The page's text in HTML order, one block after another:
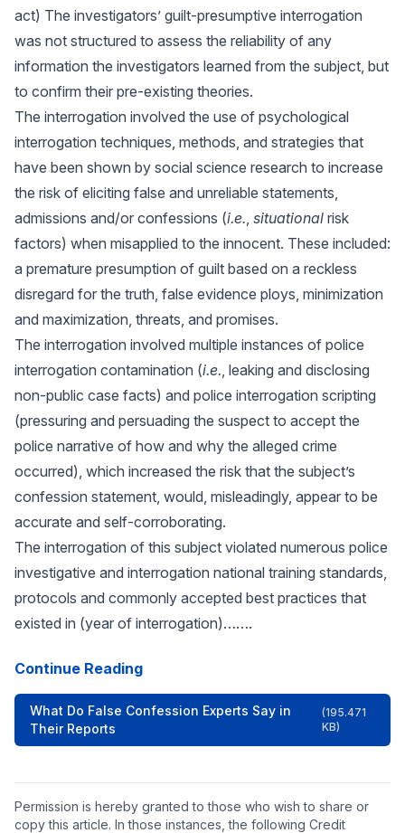
act) The investigators’ guilt-presumptive interrogation
was not structured to assess the reliability of any
information the investigators learned from the subject, but
to confirm their pre-existing theories.
The interrogation involved the use of psychological
interrogation techniques, methods, and strategies that
have been shown by social science research to increase
the risk of eliciting false and unreliable statements,
admissions and/or confessions (i.e., situational risk
factors) when misapplied to the innocent. These included:
a premature presumption of guilt based on a reckless
disregard for the truth, false evidence ploys, minimization
and maximization, threats, and promises.
The interrogation involved multiple instances of police
interrogation contamination (i.e., leaking and disclosing
non-public case facts) and police interrogation scripting
(pressuring and persuading the suspect to accept the
police narrative of how and why the alleged crime
occurred), which increased the risk that the subject’s
confession statement, would, misleadingly, appear to be
accurate and self-corroborating.
The interrogation of this subject violated numerous police
investigative and interrogation national training standards,
protocols and commonly accepted best practices that
existed in (year of interrogation)…….
Continue Reading
What Do False Confession Experts Say in
Their Reports
(195.471
KB)
Permission is hereby granted to those who wish to share or
copy this article. In those instances, the following Credit